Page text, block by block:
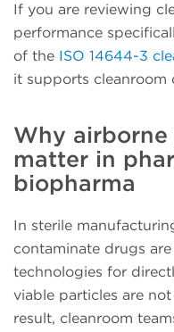
If you are reviewing
performance
of the ISO 14644-3
it supports cleanroom
Why
matter in
biopharma
In sterile
contaminate drugs
technologies for
viable particles are
result, cleanroom